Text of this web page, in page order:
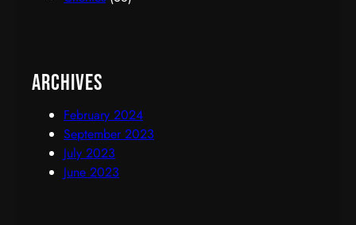
Archives
February 2024
September 2023
July 2023
June 2023